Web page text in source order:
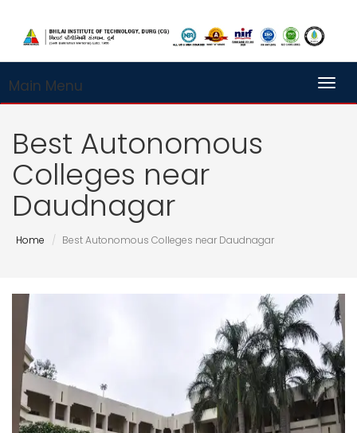
Main Menu
Best Autonomous
Colleges near
Daudnagar
Home Best Autonomous Colleges near Daudnagar